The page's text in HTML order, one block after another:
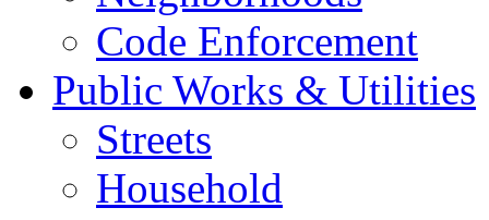
Code Enforcement
Public Works & Utilities
Streets
Household